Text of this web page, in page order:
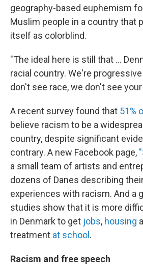
geography-based euphemism
Muslim people in a country that
itself as colorblind.
"The ideal here is still that ...
racial country. We're
don't see race, we don't see
A recent survey found that 51%
believe racism to be a
country, despite significant
contrary. A new Facebook page,
a small team of artists and
dozens of Danes describing
experiences with racism. And a
studies show that it is more
in Denmark to get jobs, housing
treatment at school .
Racism and free speech